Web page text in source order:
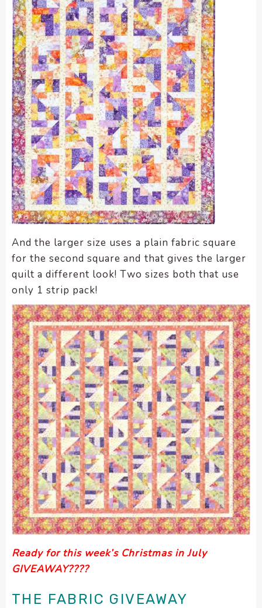
And the larger size uses a plain fabric square
for the second square and that gives the larger
quilt a different look! Two sizes both that use
only 1 strip pack!
Ready for this week’s Christmas in July
GIVEAWAY????
THE FABRIC GIVEAWAY